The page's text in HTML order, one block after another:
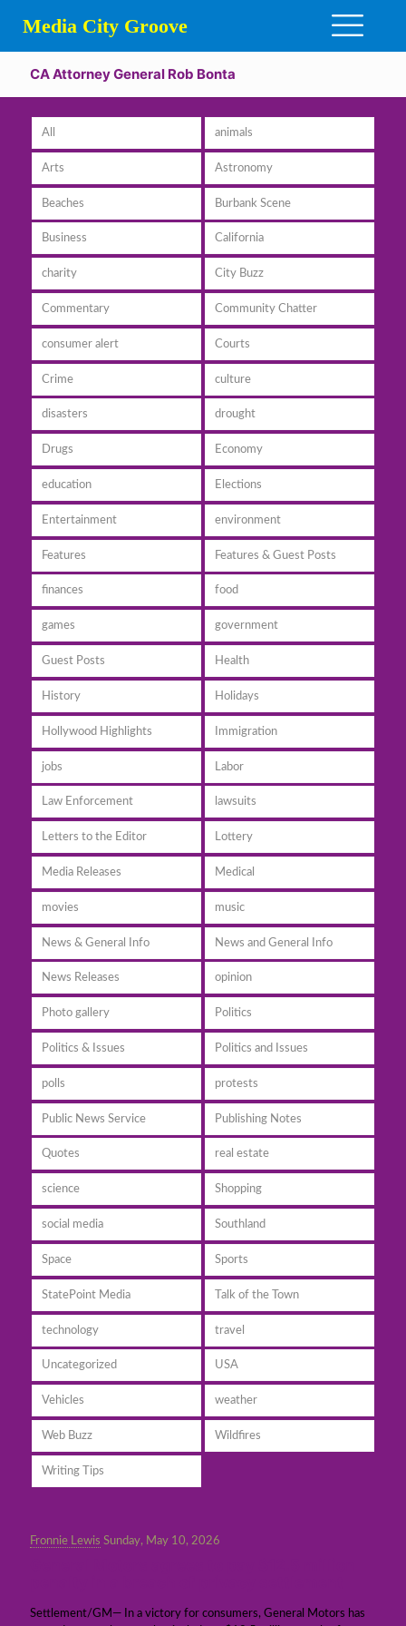
Media City Groove
CA Attorney General Rob Bonta
All animals
Arts Astronomy
Beaches Burbank Scene
Business California
charity City Buzz
Commentary Community Chatter
consumer alert Courts
Crime culture
disasters drought
Drugs Economy
education Elections
Entertainment environment
Features Features & Guest Posts
finances food
games government
Guest Posts Health
History Holidays
Hollywood Highlights Immigration
jobs Labor
Law Enforcement lawsuits
Letters to the Editor Lottery
Media Releases Medical
movies music
News & General Info News and General Info
News Releases opinion
Photo gallery Politics
Politics & Issues Politics and Issues
polls protests
Public News Service Publishing Notes
Quotes real estate
science Shopping
social media Southland
Space Sports
StatePoint Media Talk of the Town
technology travel
Uncategorized USA
Vehicles weather
Web Buzz Wildfires
Writing Tips
Fronnie Lewis Sunday, May 10, 2026
Settlement/GM— In a victory for consumers, General Motors has